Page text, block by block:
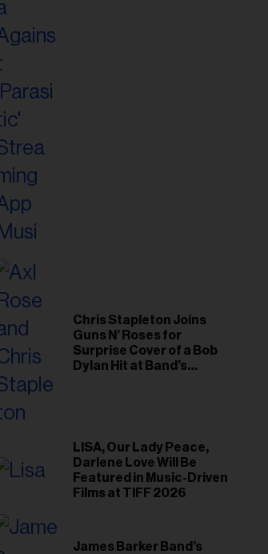
Chris Stapleton Joins
Guns N’ Roses for
Surprise Cover of a Bob
Dylan Hit at Band’s
LISA, Our Lady Peace,
Darlene Love Will Be
Featured in Music-Driven
Films at TIFF 2026
James Barker Band’s